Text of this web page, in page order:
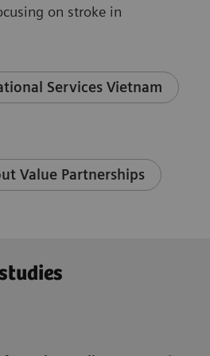
on stroke in
Services Vietnam
Value Partnerships